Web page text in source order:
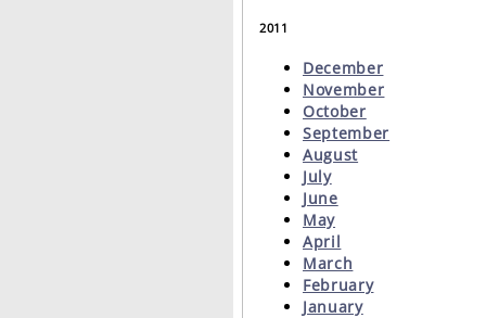
2011
December
November
October
September
August
July
June
May
April
March
February
January